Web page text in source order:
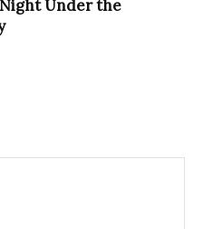
Under the